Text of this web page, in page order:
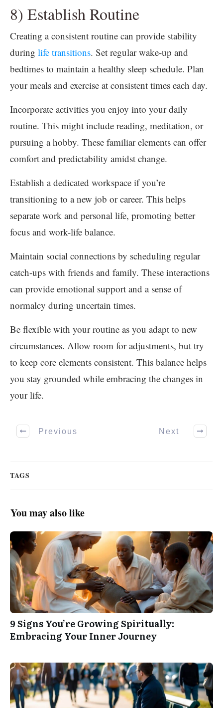
8) Establish Routine
Creating a consistent routine can provide stability
during life transitions. Set regular wake-up and
bedtimes to maintain a healthy sleep schedule. Plan
your meals and exercise at consistent times each day.
Incorporate activities you enjoy into your daily
routine. This might include reading, meditation, or
pursuing a hobby. These familiar elements can offer
comfort and predictability amidst change.
Establish a dedicated workspace if you’re
transitioning to a new job or career. This helps
separate work and personal life, promoting better
focus and work-life balance.
Maintain social connections by scheduling regular
catch-ups with friends and family. These interactions
can provide emotional support and a sense of
normalcy during uncertain times.
Be flexible with your routine as you adapt to new
circumstances. Allow room for adjustments, but try
to keep core elements consistent. This balance helps
you stay grounded while embracing the changes in
your life.
Previous Next
TAGS
You may also like
9 Signs You’re Growing Spiritually:
Embracing Your Inner Journey